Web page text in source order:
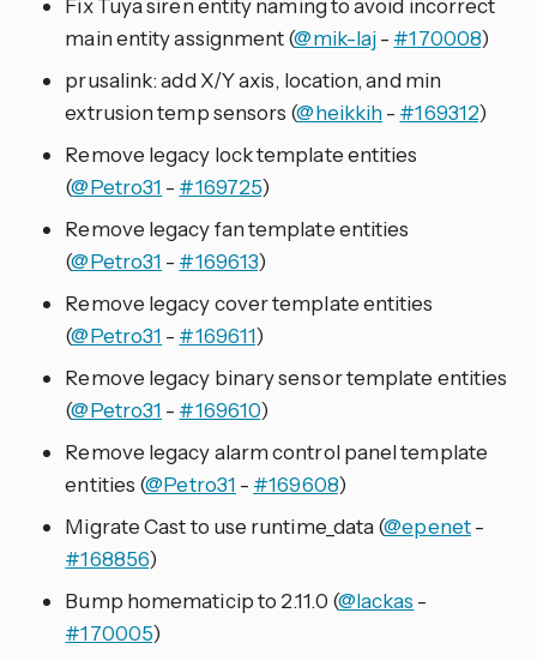
Fix Tuya siren entity naming to avoid incorrect
main entity assignment (@mik-laj- #170008)
prusalink: add X/Y axis, location, and min
extrusion temp sensors (@heikkih- #169312)
Remove legacy lock template entities
(@Petro31 - #169725)
Remove legacy fan template entities
(@Petro31 - #169613)
Remove legacy cover template entities
(@Petro31 - #169611)
Remove legacy binary sensor template entities
(@Petro31 - #169610)
Remove legacy alarm control panel template
entities (@Petro31 - #169608)
Migrate Cast to use runtime_data (@epenet-
#168856)
Bump homematicip to 2.11.0 (@lackas -
#170005)